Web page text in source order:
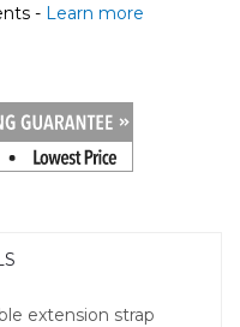
- Learn more
extension strap